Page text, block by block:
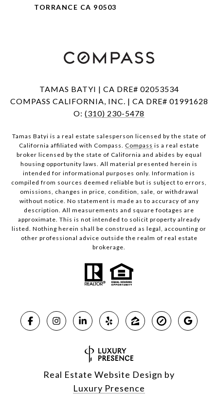
TORRANCE CA 90503
TAMAS BATYI | CA DRE# 02053534
COMPASS CALIFORNIA, INC. | CA DRE# 01991628
O: (310) 230-5478
Tamas Batyi is a real estate salesperson licensed by the state of
California affiliated with Compass. Compass is a real estate
broker licensed by the state of California and abides by equal
housing opportunity laws. All material presented herein is
intended for informational purposes only. Information is
compiled from sources deemed reliable but is subject to errors,
omissions, changes in price, condition, sale, or withdrawal
without notice. No statement is made as to accuracy of any
description. All measurements and square footages are
approximate. This is not intended to solicit property already
listed. Nothing herein shall be construed as legal, accounting or
other professional advice outside the realm of real estate
brokerage.
Real Estate Website Design by
Luxury Presence